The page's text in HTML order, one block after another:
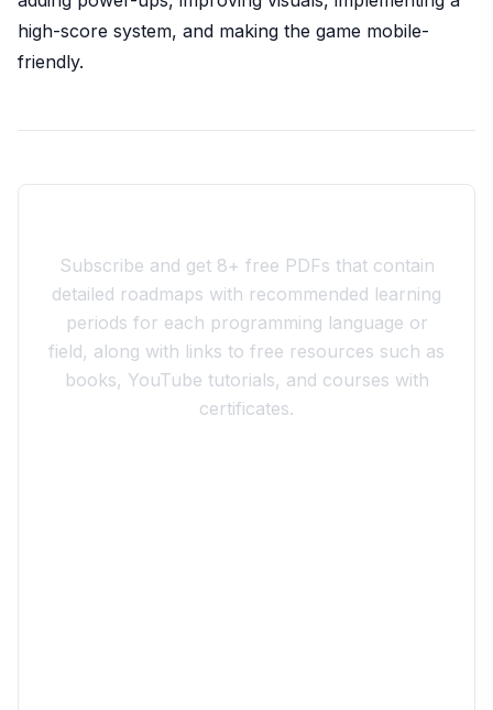
high-score system, and making the game mobile-
friendly.
Subscribe and get 8+ free PDFs that contain
detailed roadmaps with recommended learning
periods for each programming language or
field, along with links to free resources such as
books, YouTube tutorials, and courses with
certificates.